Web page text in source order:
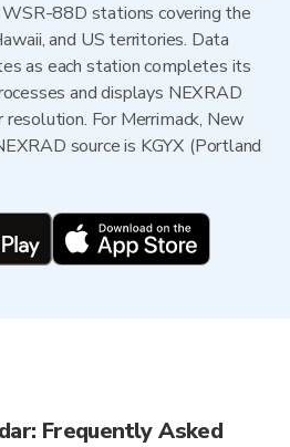
88D stations covering the
and US territories. Data
as each station completes its
and displays NEXRAD
For Merrimack, New
source is KGYX (Portland
Frequently Asked